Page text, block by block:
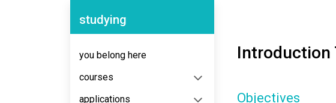
Navegação Lateral
studying
you belong here
courses
applications
Objectives